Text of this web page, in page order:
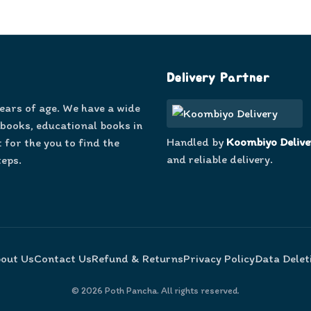
of age. We have a wide
educational books in
for the you to find the
Delivery Partner
Handled by Koombiyo
and reliable delivery.
UsContact UsRefund & ReturnsPrivacy PolicyData
© 2026 Poth Pancha. All rights reserved.